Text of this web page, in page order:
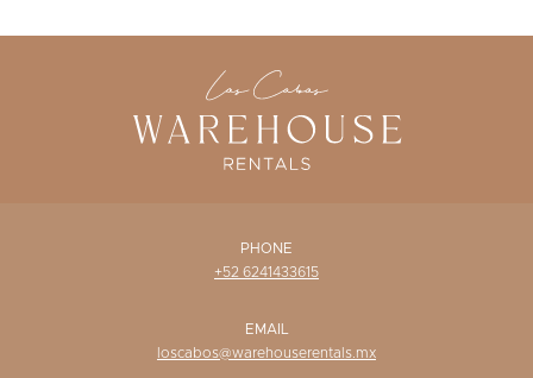
PHONE
+52 6241433615
EMAIL
loscabos@warehouserentals.mx